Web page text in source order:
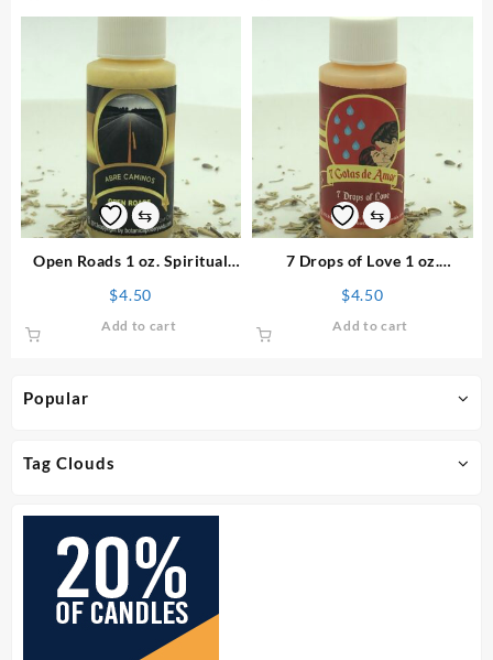
Popular
Tag Clouds
⇆
Open Roads 1 oz. Spiritual
$4.50
Add to cart
⇆
7 Drops of Love 1 oz.
$4.50
Add to cart